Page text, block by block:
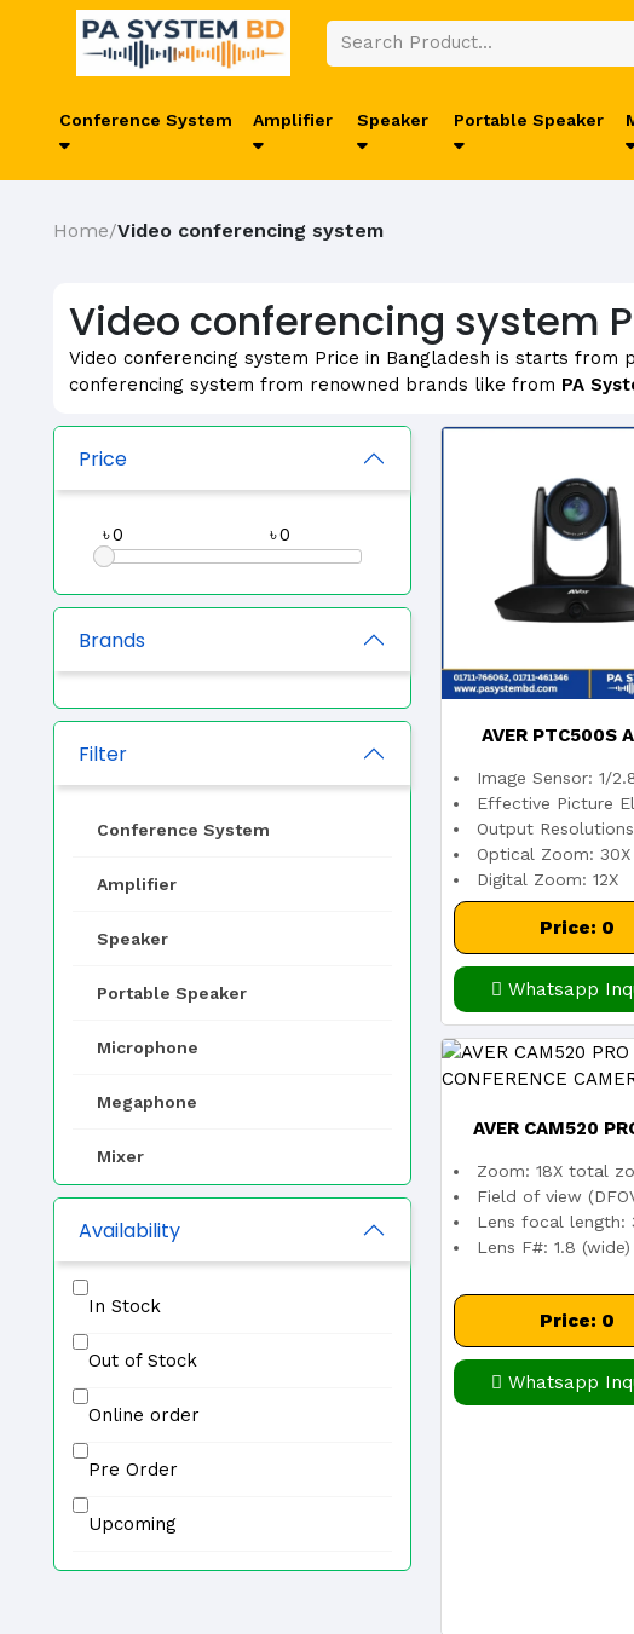
Conference System Amplifier Speaker Portable Speaker
Home/Video conferencing system
Video conferencing system
Video conferencing system Price in Bangladesh is starts from
conferencing system from renowned brands like from PA
Price
৳ ৳
Brands
Filter
Conference System
Amplifier
Speaker
Portable Speaker
Microphone
Megaphone
Mixer
Zone Selector
Availability
In Stock
Out of Stock
Online order
Pre Order
Upcoming
AVER PTC500S
TRACKING
Image Sensor: 1/
Effective Picture
Output
Optical Zoom: 30X
Digital Zoom: 12X
Price: 0
Whatsapp
AVER CAM520
CONFERENCE
Zoom: 18X total
Field of view
Lens focal length:
Lens F#: 1.8 (wide)
Price: 0
Whatsapp